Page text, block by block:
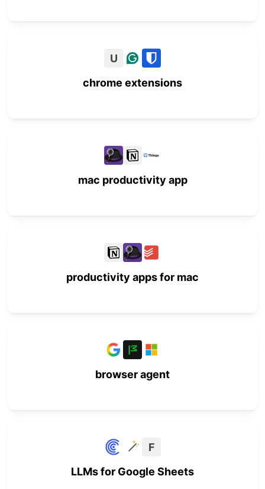
U
chrome extensions
mac productivity app
productivity apps for mac
browser agent
F
LLMs for Google Sheets